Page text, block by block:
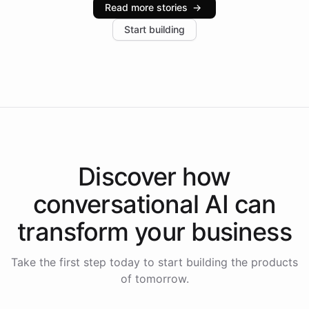
increase in positive customer feedback. Explore how
the platform-as-a-backend approach positions
Read more stories →
Start building
Discover how
conversational AI can
transform your business
Take the first step today to start building the products
of tomorrow.